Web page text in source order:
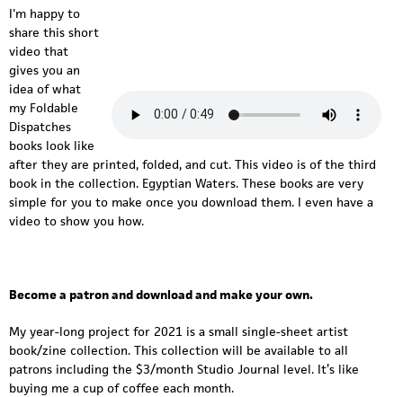
g
y
p
i
n
w
I'm happy to
share this short
video that
gives you an
idea of what
my Foldable
Dispatches
books look like
after they are printed, folded, and cut. This video is of the third
book in the collection. Egyptian Waters. These books are very
simple for you to make once you download them. I even have a
video to show you how.
Become a patron and download and make your own.
My year-long project for 2021 is a small single-sheet artist
book/zine collection. This collection will be available to all
patrons including the $3/month Studio Journal level. It’s like
buying me a cup of coffee each month.